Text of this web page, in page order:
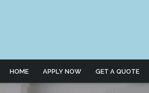
HOME APPLY NOW GET A QUOTE